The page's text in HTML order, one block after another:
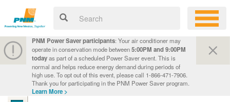
PNM Power Saver participants: Your air conditioner may
operate in conservation mode between5:00PM and 9:00PM
todayas part of a scheduled Power Saver event. This is
normal and helps reduce energy demand during periods of
high use. To opt out of this event, please call 1-866-471-7906.
Thank you for participating in the PNM Power Saver program.
Learn More >